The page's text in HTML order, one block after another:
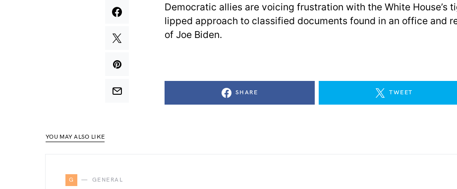
Democratic allies are voicing frustration with the White House’s
lipped approach to classified documents found in an office and
of Joe Biden.
SHARE TWEET
YOU MAY ALSO LIKE
G GENERAL